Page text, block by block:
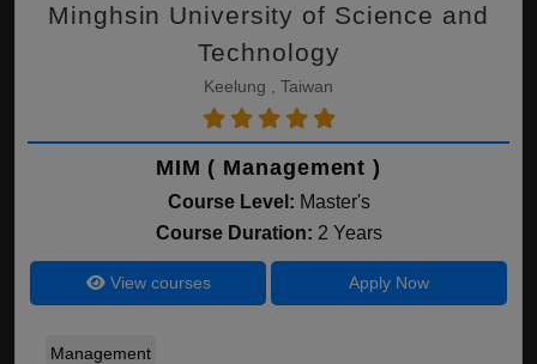
Minghsin University of Science and
Technology
Keelung , Taiwan
MIM ( Management )
Course Level: Master's
Course Duration: 2 Years
View courses Apply Now
Management